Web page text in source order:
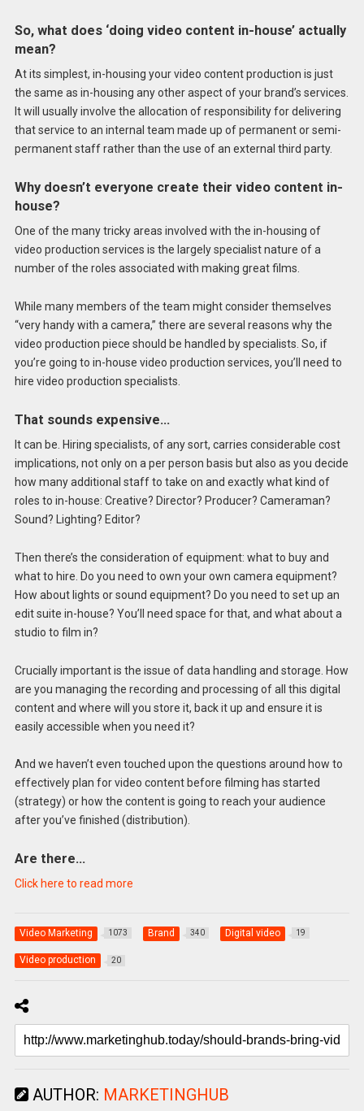
So, what does ‘doing video content in-house’ actually
mean?
At its simplest, in-housing your video content production is just
the same as in-housing any other aspect of your brand’s services.
It will usually involve the allocation of responsibility for delivering
that service to an internal team made up of permanent or semi-
permanent staff rather than the use of an external third party.
Why doesn’t everyone create their video content in-
house?
One of the many tricky areas involved with the in-housing of
video production services is the largely specialist nature of a
number of the roles associated with making great films.
While many members of the team might consider themselves
“very handy with a camera,” there are several reasons why the
video production piece should be handled by specialists. So, if
you’re going to in-house video production services, you’ll need to
hire video production specialists.
That sounds expensive…
It can be. Hiring specialists, of any sort, carries considerable cost
implications, not only on a per person basis but also as you decide
how many additional staff to take on and exactly what kind of
roles to in-house: Creative? Director? Producer? Cameraman?
Sound? Lighting? Editor?
Then there’s the consideration of equipment: what to buy and
what to hire. Do you need to own your own camera equipment?
How about lights or sound equipment? Do you need to set up an
edit suite in-house? You’ll need space for that, and what about a
studio to film in?
Crucially important is the issue of data handling and storage. How
are you managing the recording and processing of all this digital
content and where will you store it, back it up and ensure it is
easily accessible when you need it?
And we haven’t even touched upon the questions around how to
effectively plan for video content before filming has started
(strategy) or how the content is going to reach your audience
after you’ve finished (distribution).
Are there…
Click here to read more
Video Marketing 1073 Brand 340 Digital video 19
Video production 20
AUTHOR: MARKETINGHUB